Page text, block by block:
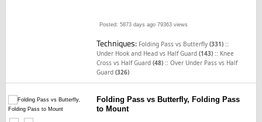
Posted: 5873 days ago 79363 views
Techniques: Folding Pass vs Butterfly(331) ::
Under Hook and Head vs Half Guard(143) :: Knee
Cross vs Half Guard(48) ::Over Under Pass vs Half
Guard(326)
Folding Pass vs Butterfly, Folding Pass
to Mount